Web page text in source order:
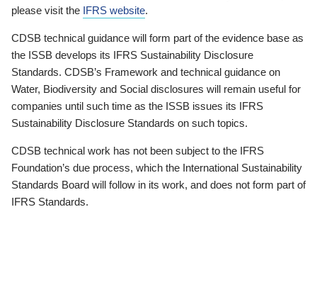
please visit the IFRS website.
CDSB technical guidance will form part of the evidence base as
the ISSB develops its IFRS Sustainability Disclosure
Standards. CDSB’s Framework and technical guidance on
Water, Biodiversity and Social disclosures will remain useful for
companies until such time as the ISSB issues its IFRS
Sustainability Disclosure Standards on such topics.
CDSB technical work has not been subject to the IFRS
Foundation’s due process, which the International Sustainability
Standards Board will follow in its work, and does not form part of
IFRS Standards.